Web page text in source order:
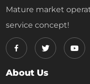
Mature market
service concept!
About Us